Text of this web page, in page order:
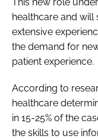
healthcare and will
extensive
the demand for
patient experience.
According to
healthcare
in 15-25% of the
the skills to use